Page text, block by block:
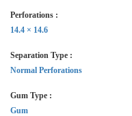
Perforations :
14.4 × 14.6
Separation Type :
Normal Perforations
Gum Type :
Gum